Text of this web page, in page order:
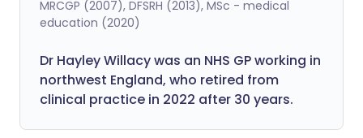
MRCGP (2007), DFSRH (2013), MSc - medical
education (2020)
Dr Hayley Willacy was an NHS GP working in
northwest England, who retired from
clinical practice in 2022 after 30 years.